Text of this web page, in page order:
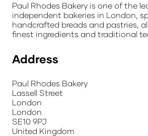
Paul Rhodes Bakery is one of the
independent bakeries in London,
handcrafted breads and pastries,
finest ingredients and traditional
Address
Paul Rhodes Bakery
Lassell Street
London
London
SE10 9PJ
United Kingdom